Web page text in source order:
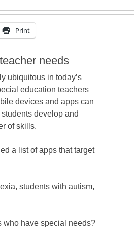
Print
needs
ubiquitous in today’s
education teachers
devices and apps can
develop and
of skills.
a list of apps that target
students with autism,
who have special needs?